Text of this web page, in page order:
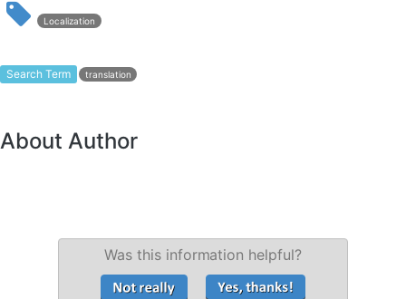
Localization
Search Term translation
About Author
Was this information helpful?